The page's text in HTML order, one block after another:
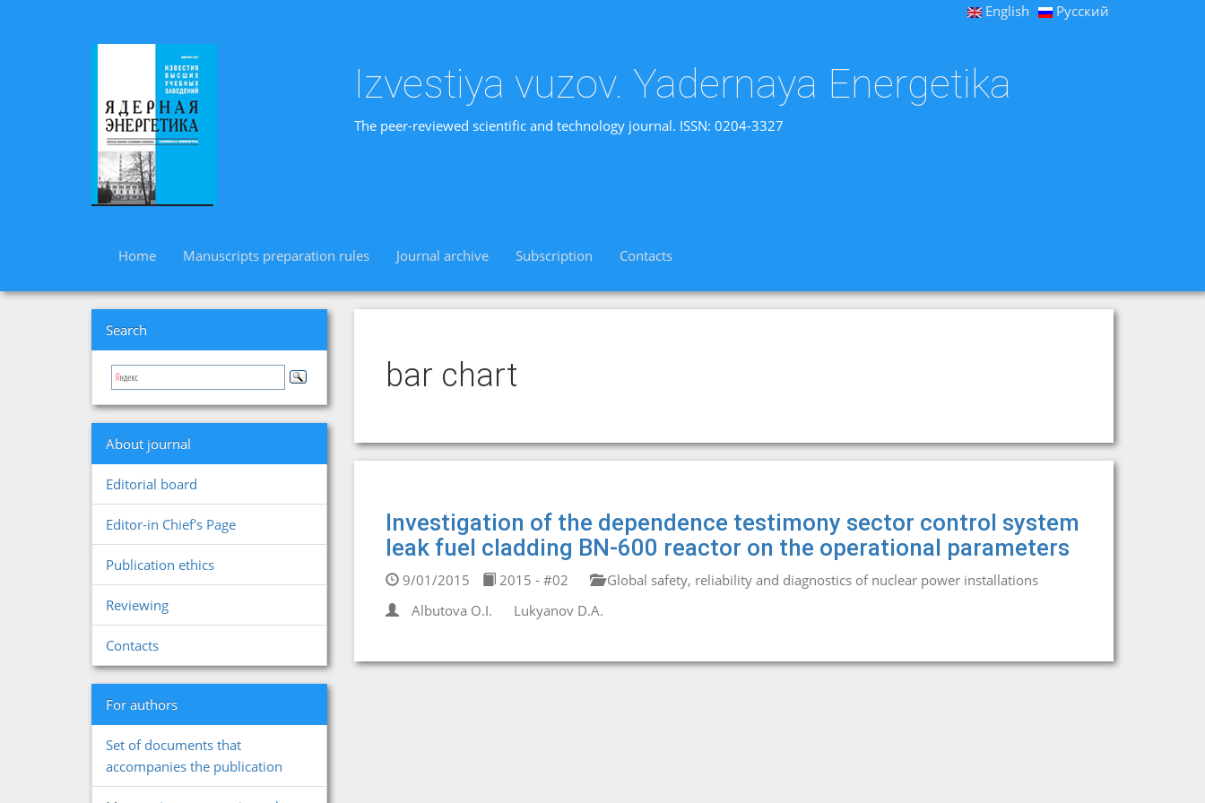
English Русский
Izvestiya vuzov. Yadernaya Energetika
The peer-reviewed scientific and technology journal. ISSN: 0204-3327
Home Manuscripts preparation rules Journal archive Subscription Contacts
Search
About journal
Editorial board
Editor-in Chief's Page
Publication ethics
Reviewing
Contacts
For authors
Set of documents that
accompanies the publication
bar chart
Investigation of the dependence testimony sector control system
leak fuel cladding BN-600 reactor on the operational parameters
9/01/2015 2015 - #02
Global safety, reliability and diagnostics of nuclear power installations
Albutova O.I.
Lukyanov D.A.